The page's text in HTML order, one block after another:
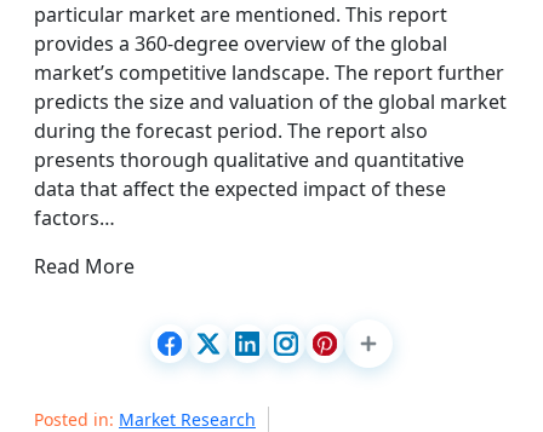
particular market are mentioned. This report
provides a 360-degree overview of the global
market’s competitive landscape. The report further
predicts the size and valuation of the global market
during the forecast period. The report also
presents thorough qualitative and quantitative
data that affect the expected impact of these
factors…
Read More
Posted in: Market Research